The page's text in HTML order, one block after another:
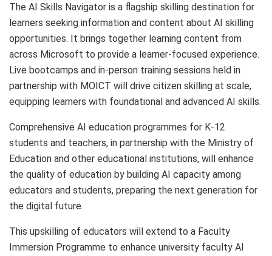
The AI Skills Navigator is a flagship skilling destination for
learners seeking information and content about AI skilling
opportunities. It brings together learning content from
across Microsoft to provide a learner-focused experience.
Live bootcamps and in-person training sessions held in
partnership with MOICT will drive citizen skilling at scale,
equipping learners with foundational and advanced AI skills.
Comprehensive AI education programmes for K-12
students and teachers, in partnership with the Ministry of
Education and other educational institutions, will enhance
the quality of education by building AI capacity among
educators and students, preparing the next generation for
the digital future.
This upskilling of educators will extend to a Faculty
Immersion Programme to enhance university faculty AI